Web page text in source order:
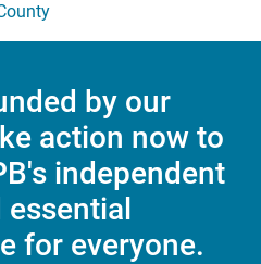
by our
action now to
independent
essential
for everyone.